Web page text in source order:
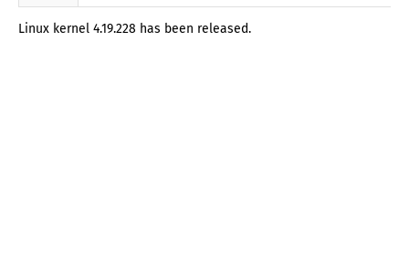
Linux kernel 4.19.228 has been released.